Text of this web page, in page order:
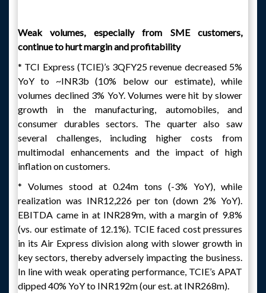
Weak volumes, especially from SME customers,
continue to hurt margin and profitability
* TCI Express (TCIE)’s 3QFY25 revenue decreased 5%
YoY to ~INR3b (10% below our estimate), while
volumes declined 3% YoY. Volumes were hit by slower
growth in the manufacturing, automobiles, and
consumer durables sectors. The quarter also saw
several challenges, including higher costs from
multimodal enhancements and the impact of high
inflation on customers.
* Volumes stood at 0.24m tons (-3% YoY), while
realization was INR12,226 per ton (down 2% YoY).
EBITDA came in at INR289m, with a margin of 9.8%
(vs. our estimate of 12.1%). TCIE faced cost pressures
in its Air Express division along with slower growth in
key sectors, thereby adversely impacting the business.
In line with weak operating performance, TCIE’s APAT
dipped 40% YoY to INR192m (our est. at INR268m).